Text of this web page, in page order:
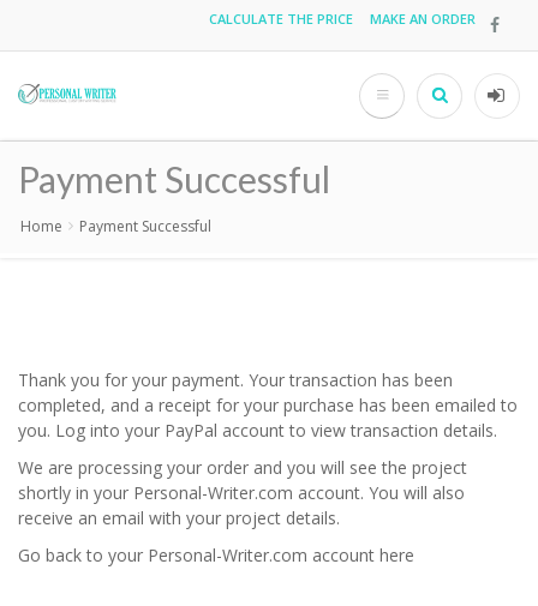
content
Top
CALCULATE THE PRICE MAKE AN ORDER
User
Search
Payment Successful
Home Payment Successful
Thank you for your payment. Your transaction has been
completed, and a receipt for your purchase has been emailed to
you. Log into your PayPal account to view transaction details.
We are processing your order and you will see the project
shortly in your Personal-Writer.com account. You will also
receive an email with your project details.
Go back to your Personal-Writer.com account here